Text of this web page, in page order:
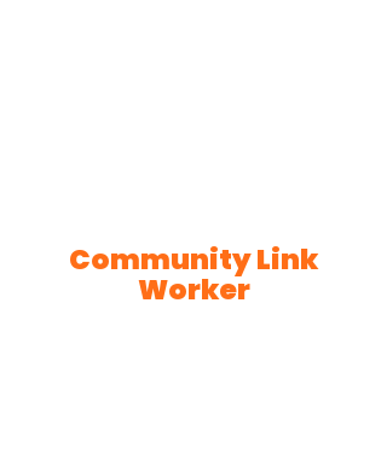
Community Link
Worker